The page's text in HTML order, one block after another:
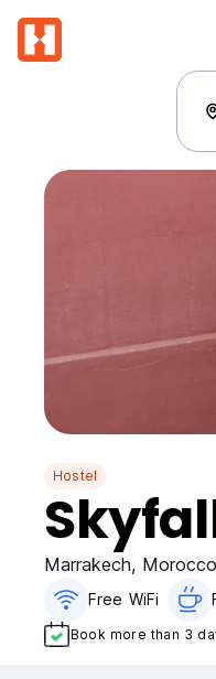
Hostel
Marrakech, Morocco
Free WiFi
Book more than 3